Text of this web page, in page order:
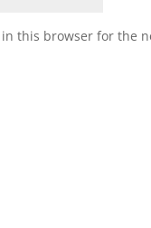
this browser for the